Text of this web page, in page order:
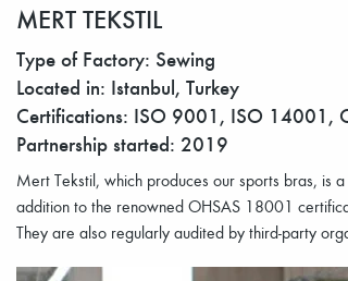
MERT TEKSTIL
Type of Factory: Sewing
Located in: Istanbul, Turkey
Certifications: ISO 9001, ISO 14001,
Partnership started: 2019
Mert Tekstil, which produces our sports bras,
addition to the renowned OHSAS 18001
They are also regularly audited by third-party